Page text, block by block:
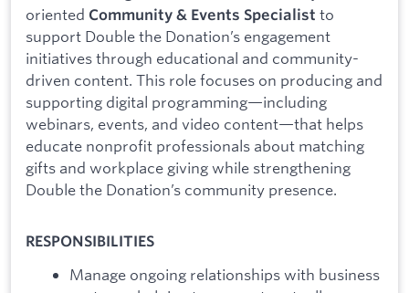
oriented Community & Events Specialist to
support Double the Donation’s engagement
initiatives through educational and community-
driven content. This role focuses on producing and
supporting digital programming—including
webinars, events, and video content—that helps
educate nonprofit professionals about matching
gifts and workplace giving while strengthening
Double the Donation’s community presence.
RESPONSIBILITIES
Manage ongoing relationships with business